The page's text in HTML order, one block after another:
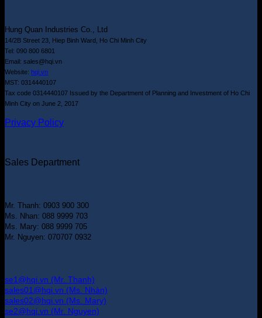
Hung Quan Industries Co., Ltd
14/2B Street 23, Hiep Binh Ward, Ho Chi Minh City
Tel: 090 800 6801
Email: sales@hqi.vn
Website: hqi.vn
MST: 0314440107
Tax code 0314440107 Issued by the Department of Planning and Investment of Ho Chi
Minh City on June 2, 2017
Privacy Policy
Sales Department
Mr. Thanh: 0903 900 300
Ms. Nhan: 088 9999 703
Ms. Mary: 088 9999 705
Mr. Nguyen: 070707 0932
se1@hqi.vn (Mr. Thanh)
sales01@hqi.vn (Ms. Nhàn)
sales02@hqi.vn (Ms. Mary)
se2@hqi.vn (Mr. Nguyen)